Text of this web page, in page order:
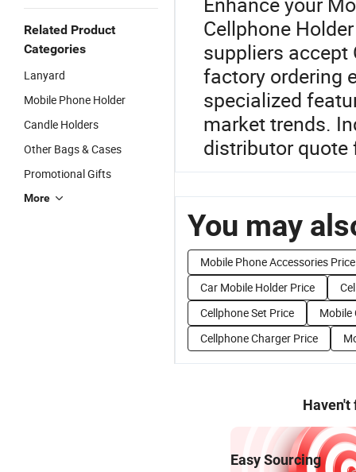
Related Product
Categories
Lanyard
Mobile Phone Holder
Candle Holders
Other Bags & Cases
Promotional Gifts
More
Cellphone
suppliers accept
factory ordering
specialized
market trends.
distributor quote
You may
Mobile Phone Accessories Price
Car Mobile Holder Price
Cellphone Set Price
Mobile
Cellphone Charger Price
Haven't
Easy Sourcing